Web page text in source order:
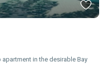
in the desirable Bay